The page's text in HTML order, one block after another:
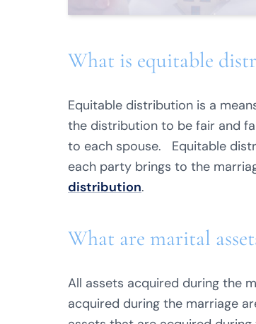
What is equitable
Equitable distribution is a
the distribution to be fair and
to each spouse. Equitable
each party brings to the
distribution.
What are marital
All assets acquired during the
acquired during the marriage